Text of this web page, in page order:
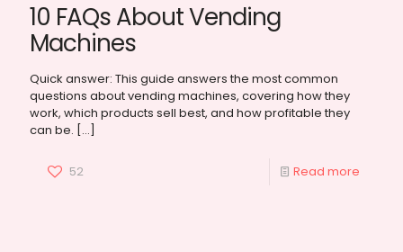
10 FAQs About Vending
Machines
Quick answer: This guide answers the most common
questions about vending machines, covering how they
work, which products sell best, and how profitable they
can be. […]
52 Read more